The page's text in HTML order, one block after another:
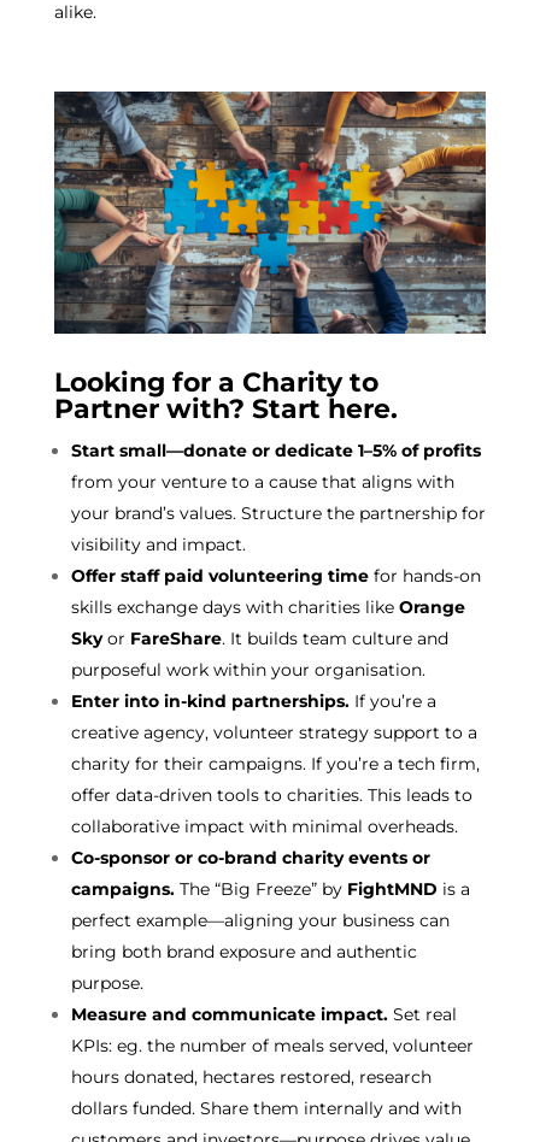
alike.
Looking for a Charity to
Partner with? Start here.
Start small—donate or dedicate 1–5% of profits
from your venture to a cause that aligns with
your brand’s values. Structure the partnership for
visibility and impact.
Offer staff paid volunteering timefor hands-on
skills exchange days with charities like Orange
Skyor FareShare. It builds team culture and
purposeful work within your organisation.
Enter into in-kind partnerships.If you’re a
creative agency, volunteer strategy support to a
charity for their campaigns. If you’re a tech firm,
offer data-driven tools to charities. This leads to
collaborative impact with minimal overheads.
Co-sponsor or co-brand charity events or
campaigns.The “Big Freeze” by FightMND is a
perfect example—aligning your business can
bring both brand exposure and authentic
purpose.
Measure and communicate impact.Set real
KPIs: eg. the number of meals served, volunteer
hours donated, hectares restored, research
dollars funded. Share them internally and with